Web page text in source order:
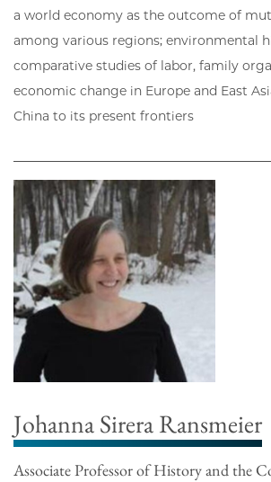
a world economy as the outcome of
among various regions; environmental
comparative studies of labor, family
economic change in Europe and East
China to its present frontiers
Johanna Sirera Ransmeier
Associate Professor of History and the